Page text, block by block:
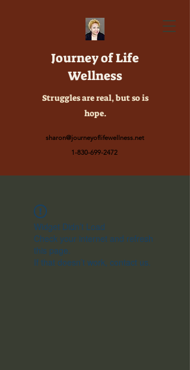
Journey of Life
Wellness
Struggles are real, but so is
hope.
sharon@journeyoflifewellness.net
1-830-699-2472
Widget Didn’t Load
Check your internet and refresh
this page.
If that doesn’t work, contact us.